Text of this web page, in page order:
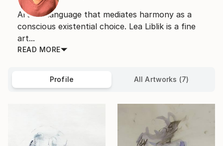
Art is a language that mediates harmony as a
conscious existential choice. Lea Liblik is a fine
art...
READ MORE
Profile All Artworks (7)